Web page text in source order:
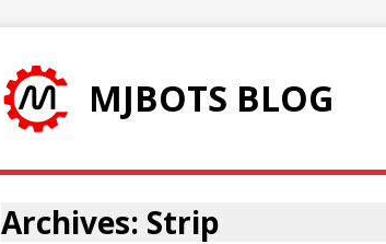
MJBOTS BLOG
Archives: Strip